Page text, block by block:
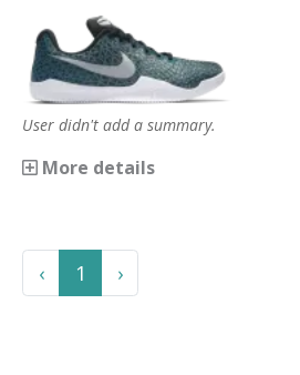
User didn't add a summary.
More details
‹Previous
1 ›Next